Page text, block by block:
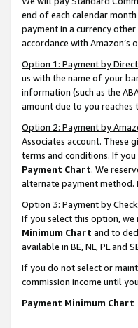
end of each calendar
payment in a currency
accordance with Amazon’s
Option 1: Payment by
us with the name of your
information (such as the
amount due to you reaches
Option 2: Payment by
Associates account. These
terms and conditions. If
Payment Chart. We
alternate payment method.
Option 3: Payment by Check
If you select this option,
Minimum Chart and to
available in BE, NL, PL and
If you do not select or
commission income until
Payment Minimum Chart